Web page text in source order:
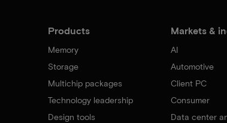
Products
Memory
Storage
Multichip packages
Technology leadership
Design tools
Markets &
AI
Automotive
Client PC
Consumer
Data center